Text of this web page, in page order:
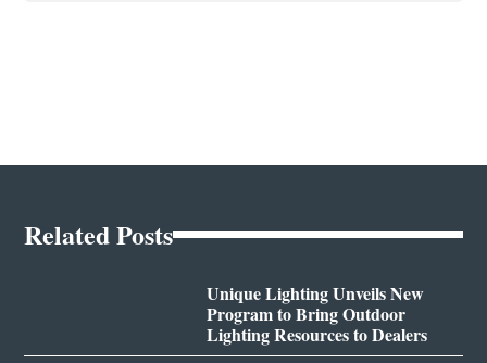
Related Posts
Unique Lighting Unveils New
Program to Bring Outdoor
Lighting Resources to Dealers